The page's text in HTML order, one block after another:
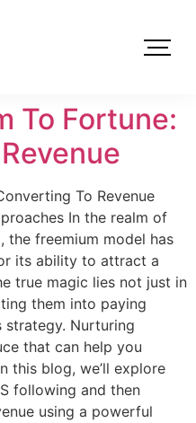
To Fortune:
To Revenue
In the realm of
the freemium model has
its ability to attract a
true magic lies not just in
them into paying
strategy. Nurturing
that can help you
this blog, we’ll explore
following and then
using a powerful